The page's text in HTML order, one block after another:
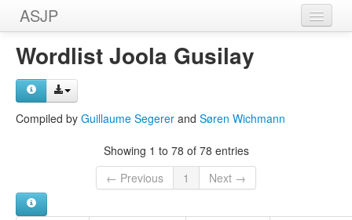
ASJP
Home
Wordlists
Wordlist Joola Gusilay
Compiled by Guillaume Segerer and Søren Wichmann
Showing 1 to 78 of 78 entries
← Previous
1 Next →